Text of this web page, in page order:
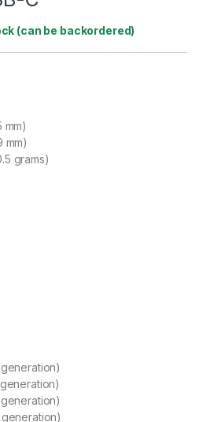
(can be backordered)
mm)
mm)
grams)